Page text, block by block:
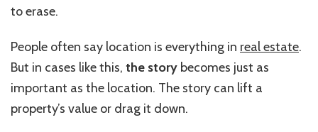
to erase.
People often say location is everything in real estate.
But in cases like this, the story becomes just as
important as the location. The story can lift a
property’s value or drag it down.